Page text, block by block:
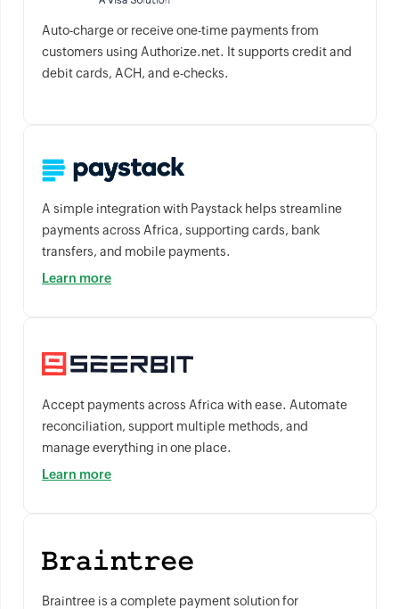
Auto-charge or receive one-time payments from
customers using Authorize.net. It supports credit and
debit cards, ACH, and e-checks.
A simple integration with Paystack helps streamline
payments across Africa, supporting cards, bank
transfers, and mobile payments.
Learn more
Accept payments across Africa with ease. Automate
reconciliation, support multiple methods, and
manage everything in one place.
Learn more
Braintree is a complete payment solution for